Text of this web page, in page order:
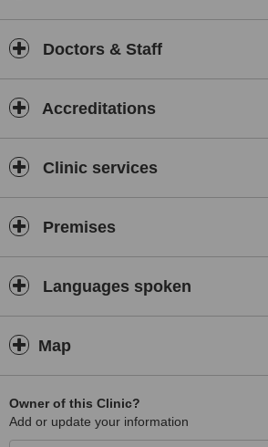
Doctors & Staff
Accreditations
Clinic services
Premises
Languages spoken
Map
Owner of this Clinic?
Add or update your information